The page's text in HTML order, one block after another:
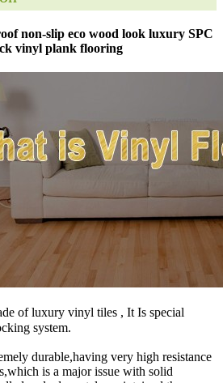
non-slip eco wood look luxury SPC
vinyl plank flooring
of luxury vinyl tiles , It Is special
system.
durable,having very high resistance
is a major issue with solid